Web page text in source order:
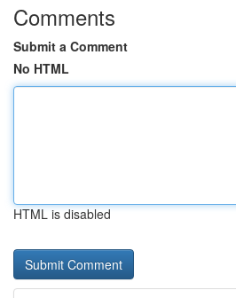
Comments
Submit a Comment
No HTML
HTML is disabled